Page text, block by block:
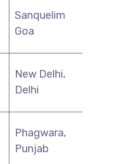
Sanquelim
Goa
New Delhi,
Delhi
Phagwara,
Punjab